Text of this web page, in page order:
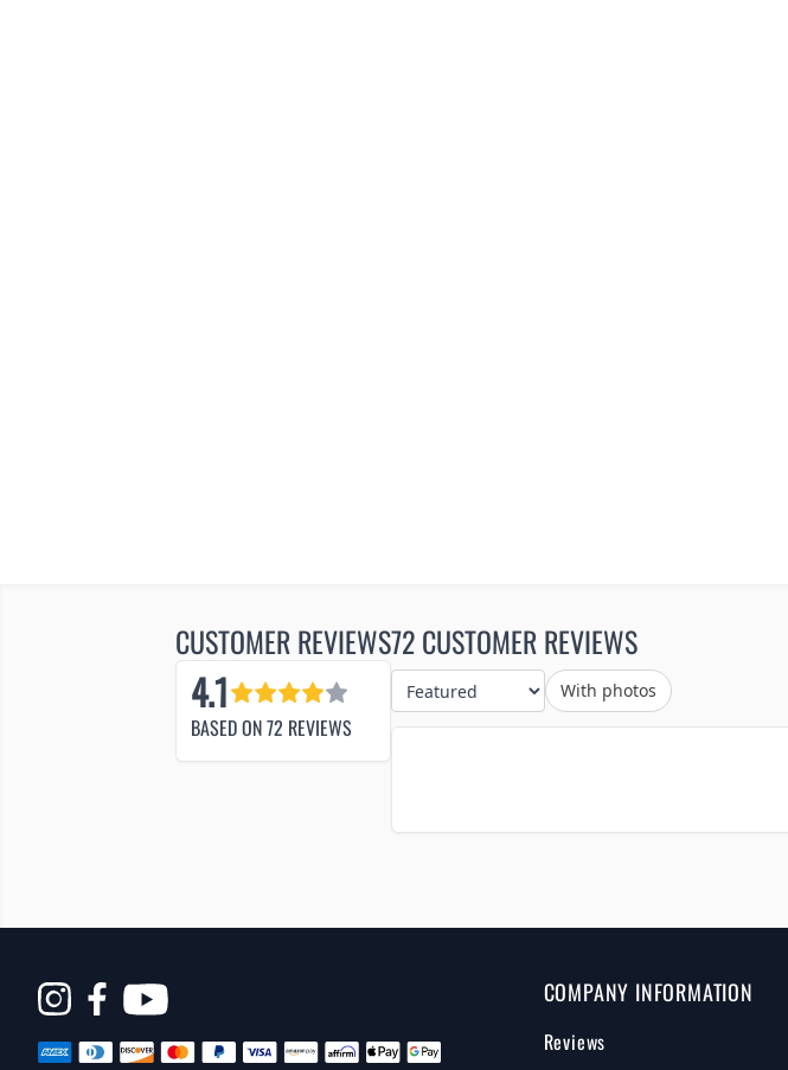
CUSTOMER REVIEWS
4.1
BASED ON72 REVIEWS
72 CUSTOMER REVIEWS
With photos
Opens
in
COMPANY INFORMATION
Reviews